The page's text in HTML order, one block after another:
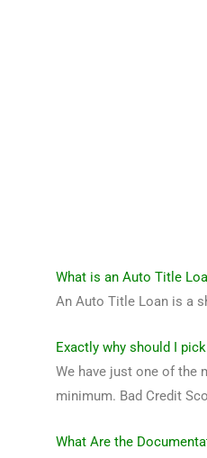
What is an Auto Title
An Auto Title Loan is a
Exactly why should I
We have just one of the
minimum. Bad Credit
What Are the